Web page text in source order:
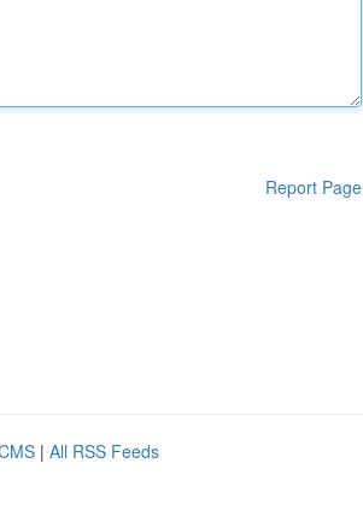
Report Page
| All RSS Feeds